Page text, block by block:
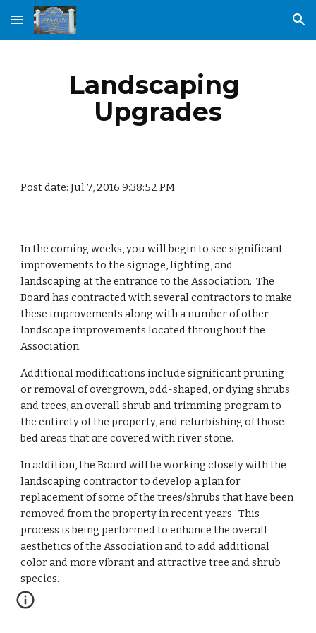
Skip to main content Skip to navigation
Landscaping
Upgrades
Post date: Jul 7, 2016 9:38:52 PM
In the coming weeks, you will begin to see significant
improvements to the signage, lighting, and
landscaping at the entrance to the Association.  The
Board has contracted with several contractors to make
these improvements along with a number of other
landscape improvements located throughout the
Association.
Additional modifications include significant pruning
or removal of overgrown, odd-shaped, or dying shrubs
and trees, an overall shrub and trimming program to
the entirety of the property, and refurbishing of those
bed areas that are covered with river stone.
In addition, the Board will be working closely with the
landscaping contractor to develop a plan for
replacement of some of the trees/shrubs that have been
removed from the property in recent years.  This
process is being performed to enhance the overall
aesthetics of the Association and to add additional
color and more vibrant and attractive tree and shrub
species.